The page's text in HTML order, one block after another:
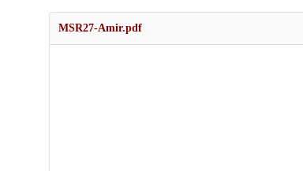
MSR27-Amir.pdf